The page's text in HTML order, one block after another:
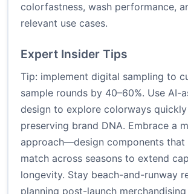
colorfastness, wash performance,
relevant use cases.
Expert Insider Tips
Tip: implement digital sampling to
sample rounds by 40–60%. Use AI-
design to explore colorways
preserving brand DNA. Embrace a
approach—design components that
match across seasons to extend
longevity. Stay beach-and-runway
planning post-launch